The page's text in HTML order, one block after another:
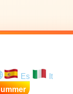
Es
It